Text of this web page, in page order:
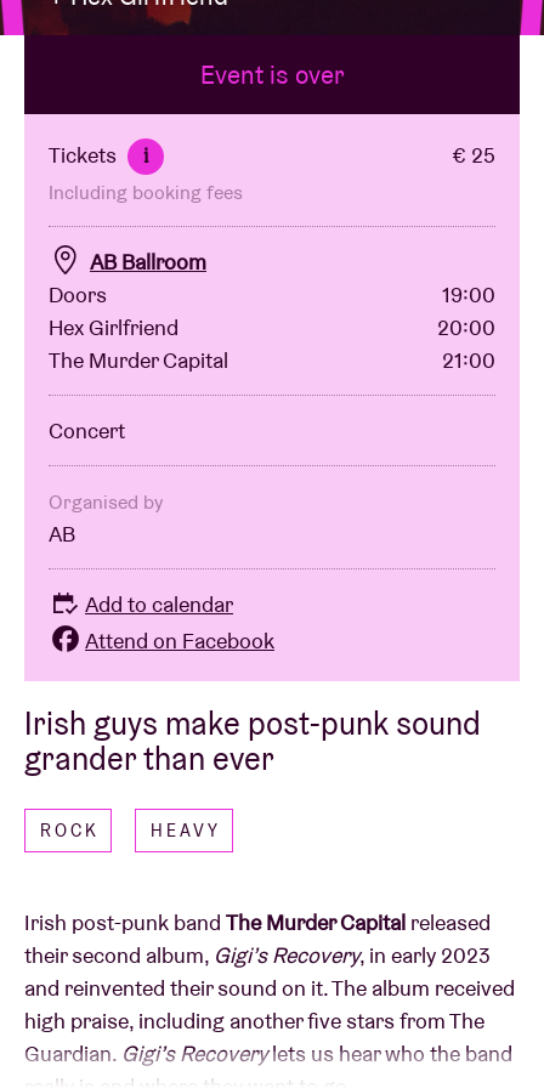
BRDCST
ABtv
Concert voucher
About AB
Contact
Irish guys make post-punk sound
grander than ever
ROCK HEAVY
Irish post-punk band The Murder Capital released
their second album, Gigi’s Recovery, in early 2023
and reinvented their sound on it. The album received
high praise, including another five stars from The
Guardian. Gigi’s Recoverylets us hear who the band
Event is over
Tickets i € 25
Including booking fees
AB Ballroom
Doors
19:00
Hex Girlfriend
20:00
The Murder Capital
21:00
Concert
Organised by
AB
Add to calendar
Attend on Facebook